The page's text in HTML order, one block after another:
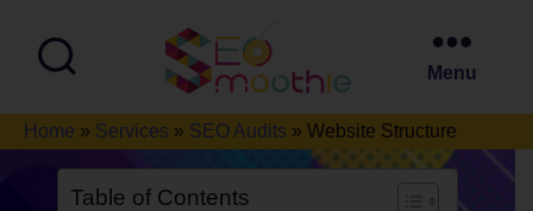
Smoothie
Menu
Home » Services » SEO Audits » Website Structure
Table of Contents